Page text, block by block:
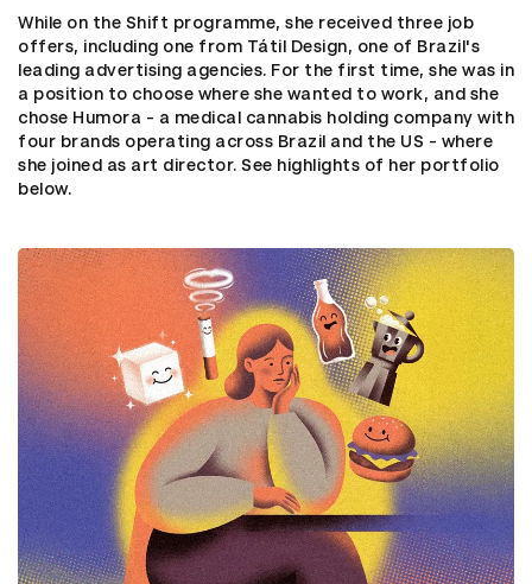
While on the Shift programme, she received three job
offers, including one from Tátil Design, one of Brazil's
leading advertising agencies. For the first time, she was in
a position to choose where she wanted to work, and she
chose Humora - a medical cannabis holding company with
four brands operating across Brazil and the US - where
she joined as art director. See highlights of her portfolio
below.